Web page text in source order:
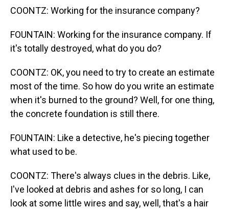
COONTZ: Working for the insurance company?
FOUNTAIN: Working for the insurance company. If
it's totally destroyed, what do you do?
COONTZ: OK, you need to try to create an estimate
most of the time. So how do you write an estimate
when it's burned to the ground? Well, for one thing,
the concrete foundation is still there.
FOUNTAIN: Like a detective, he's piecing together
what used to be.
COONTZ: There's always clues in the debris. Like,
I've looked at debris and ashes for so long, I can
look at some little wires and say, well, that's a hair